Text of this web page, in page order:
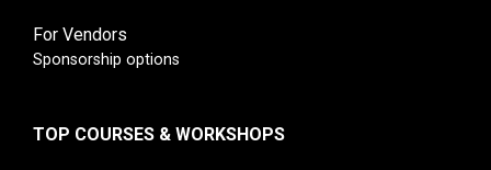
For Vendors
Sponsorship options
TOP COURSES & WORKSHOPS